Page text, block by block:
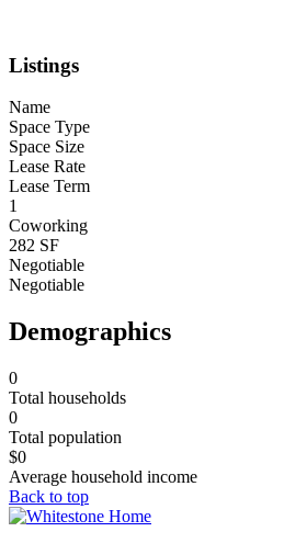
Listings
Name
Space Type
Space Size
Lease Rate
Lease Term
1
Coworking
282 SF
Negotiable
Negotiable
Demographics
0
Total households
0
Total population
$0
Average household income
Back to top